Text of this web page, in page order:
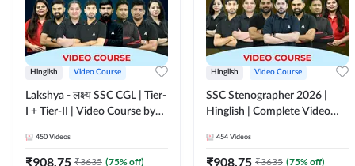
Hinglish Video Course
Lakshya - लक्ष्य SSC CGL | Tier-
I + Tier-II | Video Course by
450 Videos
₹908.75 ₹3635 (75% off)
Hinglish Video Course
SSC Stenographer 2026 |
Hinglish | Complete Video
454 Videos
₹908.75 ₹3635 (75% off)